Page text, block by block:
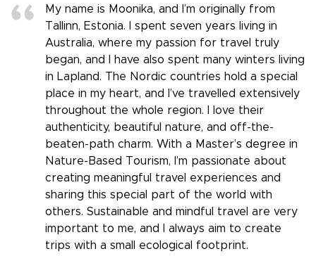
My name is Moonika, and I’m originally from
Tallinn, Estonia. I spent seven years living in
Australia, where my passion for travel truly
began, and I have also spent many winters living
in Lapland. The Nordic countries hold a special
place in my heart, and I’ve travelled extensively
throughout the whole region. I love their
authenticity, beautiful nature, and off-the-
beaten-path charm. With a Master’s degree in
Nature-Based Tourism, I’m passionate about
creating meaningful travel experiences and
sharing this special part of the world with
others. Sustainable and mindful travel are very
important to me, and I always aim to create
trips with a small ecological footprint.